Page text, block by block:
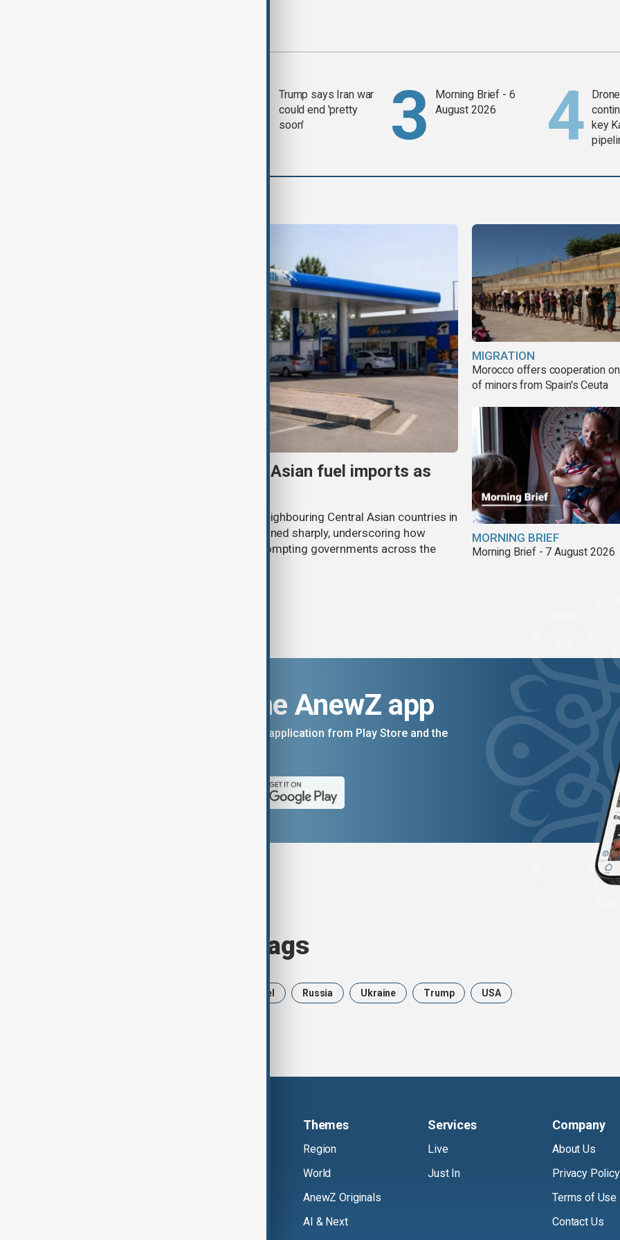
Trump says Iran war
could end 'pretty
soon'
Morning Brief - 6
August 2026
key
Tajikistan boosts Central Asian fuel imports as
Tajikistan tripled fuel imports from neighbouring Central Asian countries in
July after deliveries from Russia declined sharply, underscoring how
disruptions to Russian exports are prompting governments across the
MIGRATION
Morocco offers cooperation
of minors from Spain's Ceuta
MORNING BRIEF
Morning Brief - 7 August 2026
Download the AnewZ app
You can download the AnewZ application from Play Store and the
Browse today's tags
Israel Russia Ukraine Trump USA
Themes
Region
World
AnewZ Originals
AI & Next
Services
Live
Just In
Company
About Us
Privacy Policy
Terms of Use
Contact Us